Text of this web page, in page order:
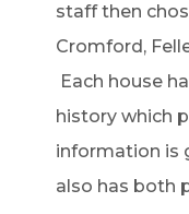
staff then
Cromford,
Each house
history which
information is
also has both